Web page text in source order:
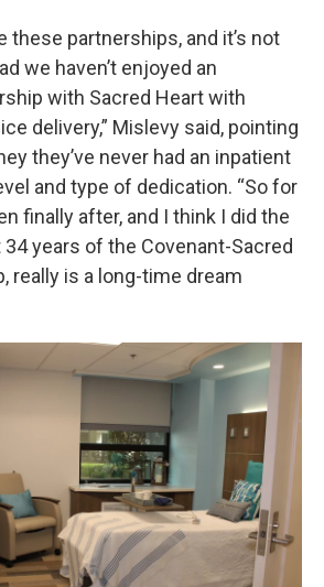
these partnerships, and it’s not
we haven’t enjoyed an
with Sacred Heart with
delivery,” Mislevy said, pointing
they’ve never had an inpatient
and type of dedication. “So for
finally after, and I think I did the
years of the Covenant-Sacred
really is a long-time dream